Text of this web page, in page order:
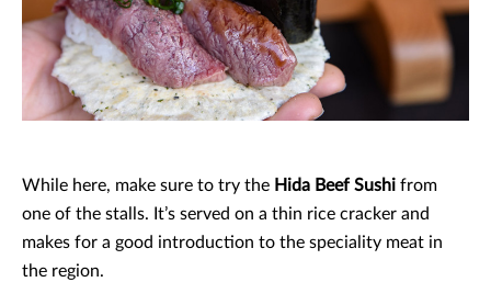
While here, make sure to try the Hida Beef Sushi from
one of the stalls. It’s served on a thin rice cracker and
makes for a good introduction to the speciality meat in
the region.